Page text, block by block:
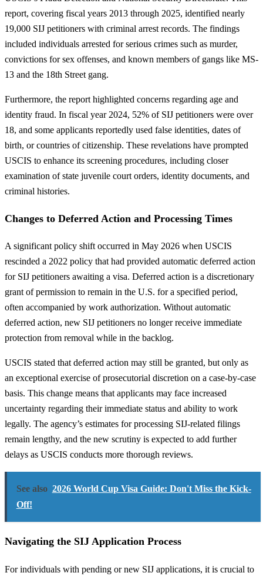
report, covering fiscal years 2013 through 2025, identified nearly
19,000 SIJ petitioners with criminal arrest records. The findings
included individuals arrested for serious crimes such as murder,
convictions for sex offenses, and known members of gangs like MS-
13 and the 18th Street gang.
Furthermore, the report highlighted concerns regarding age and
identity fraud. In fiscal year 2024, 52% of SIJ petitioners were over
18, and some applicants reportedly used false identities, dates of
birth, or countries of citizenship. These revelations have prompted
USCIS to enhance its screening procedures, including closer
examination of state juvenile court orders, identity documents, and
criminal histories.
Changes to Deferred Action and Processing Times
A significant policy shift occurred in May 2026 when USCIS
rescinded a 2022 policy that had provided automatic deferred action
for SIJ petitioners awaiting a visa. Deferred action is a discretionary
grant of permission to remain in the U.S. for a specified period,
often accompanied by work authorization. Without automatic
deferred action, new SIJ petitioners no longer receive immediate
protection from removal while in the backlog.
USCIS stated that deferred action may still be granted, but only as
an exceptional exercise of prosecutorial discretion on a case-by-case
basis. This change means that applicants may face increased
uncertainty regarding their immediate status and ability to work
legally. The agency’s estimates for processing SIJ-related filings
remain lengthy, and the new scrutiny is expected to add further
delays as USCIS conducts more thorough reviews.
See also 2026 World Cup Visa Guide: Don't Miss the Kick-
Off!
Navigating the SIJ Application Process
For individuals with pending or new SIJ applications, it is crucial to